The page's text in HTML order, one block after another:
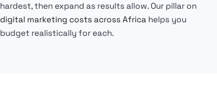
hardest, then expand as results allow. Our pillar on
digital marketing costs across Africa helps you
budget realistically for each.